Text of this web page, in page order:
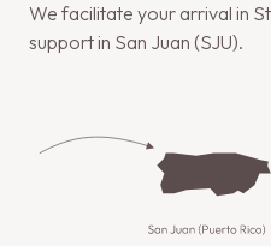
We facilitate your arrival in
support in San Juan (SJU).